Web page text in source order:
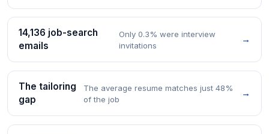
14,136 job-search
emails
Only 0.3% were interview
invitations
→
The tailoring
gap
The average resume matches just 48%
of the job
→